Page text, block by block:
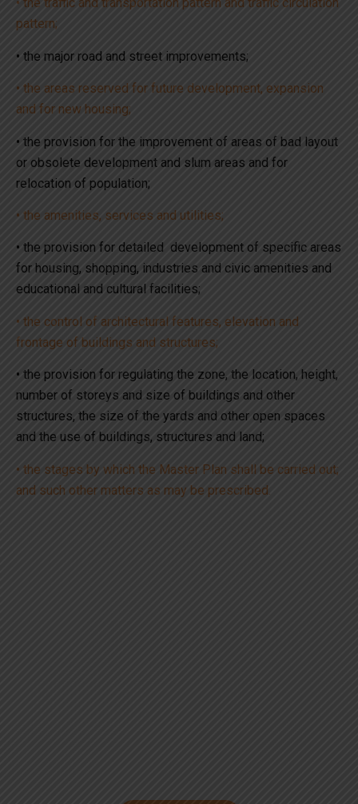
• the traffic and transportation pattern and traffic circulation
pattern;
• the major road and street improvements;
• the areas reserved for future development, expansion
and for new housing;
• the provision for the improvement of areas of bad layout
or obsolete development and slum areas and for
relocation of population;
• the amenities, services and utilities;
• the provision for detailed development of specific areas
for housing, shopping, industries and civic amenities and
educational and cultural facilities;
• the control of architectural features, elevation and
frontage of buildings and structures;
• the provision for regulating the zone, the location, height,
number of storeys and size of buildings and other
structures, the size of the yards and other open spaces
and the use of buildings, structures and land;
• the stages by which the Master Plan shall be carried out;
and such other matters as may be prescribed.